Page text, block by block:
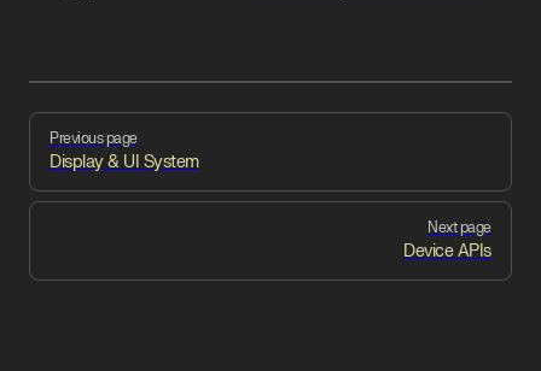
Pager
Previous page
Display & UI System
Next page
Device APIs